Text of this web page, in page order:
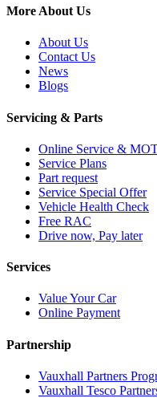
More About Us
About Us
Contact Us
News
Blogs
Servicing & Parts
Online Service &
Service Plans
Part request
Service Special Offer
Vehicle Health Check
Free RAC
Drive now, Pay later
Services
Value Your Car
Online Payment
Partnership
Vauxhall Partners
Vauxhall Tesco